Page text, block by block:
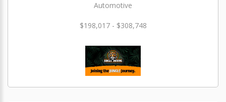
Automotive
$198,017 - $308,748